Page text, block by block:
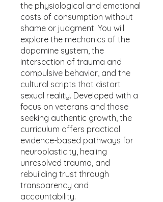
the physiological and emotional
costs of consumption without
shame or judgment. You will
explore the mechanics of the
dopamine system, the
intersection of trauma and
compulsive behavior, and the
cultural scripts that distort
sexual reality. Developed with a
focus on veterans and those
seeking authentic growth, the
curriculum offers practical
evidence-based pathways for
neuroplasticity, healing
unresolved trauma, and
rebuilding trust through
transparency and
accountability.